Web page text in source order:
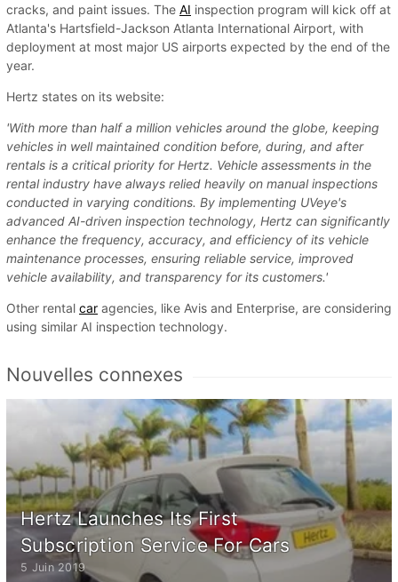
cracks, and paint issues. The AI inspection program will kick off at
Atlanta's Hartsfield-Jackson Atlanta International Airport, with
deployment at most major US airports expected by the end of the
year.
Hertz states on its website:
'With more than half a million vehicles around the globe, keeping
vehicles in well maintained condition before, during, and after
rentals is a critical priority for Hertz. Vehicle assessments in the
rental industry have always relied heavily on manual inspections
conducted in varying conditions. By implementing UVeye's
advanced AI-driven inspection technology, Hertz can significantly
enhance the frequency, accuracy, and efficiency of its vehicle
maintenance processes, ensuring reliable service, improved
vehicle availability, and transparency for its customers.'
Other rental car agencies, like Avis and Enterprise, are considering
using similar AI inspection technology.
Nouvelles connexes
Hertz Launches Its First
Subscription Service For Cars
5 Juin 2019